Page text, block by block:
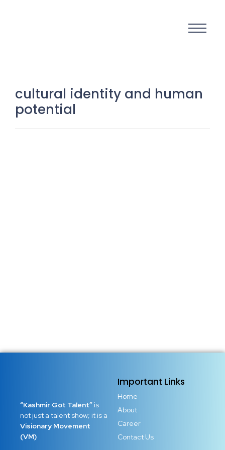
cultural identity and human
potential
“Kashmir Got Talent” is
not just a talent show; it is a
Visionary Movement
(VM)
Important Links
Home
About
Career
Contact Us